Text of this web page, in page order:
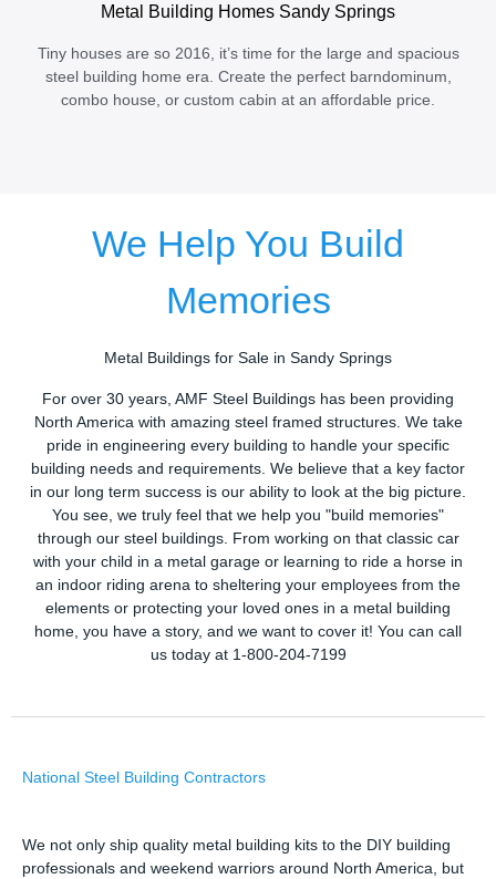
Metal Building Homes Sandy Springs
Tiny houses are so 2016, it’s time for the large and spacious
steel building home era. Create the perfect barndominum,
combo house, or custom cabin at an affordable price.
We Help You Build
Memories
Metal Buildings for Sale in Sandy Springs
For over 30 years, AMF Steel Buildings has been providing
North America with amazing steel framed structures. We take
pride in engineering every building to handle your specific
building needs and requirements. We believe that a key factor
in our long term success is our ability to look at the big picture.
You see, we truly feel that we help you "build memories"
through our steel buildings. From working on that classic car
with your child in a metal garage or learning to ride a horse in
an indoor riding arena to sheltering your employees from the
elements or protecting your loved ones in a metal building
home, you have a story, and we want to cover it! You can call
us today at 1-800-204-7199
National Steel Building Contractors
We not only ship quality metal building kits to the DIY building
professionals and weekend warriors around North America, but